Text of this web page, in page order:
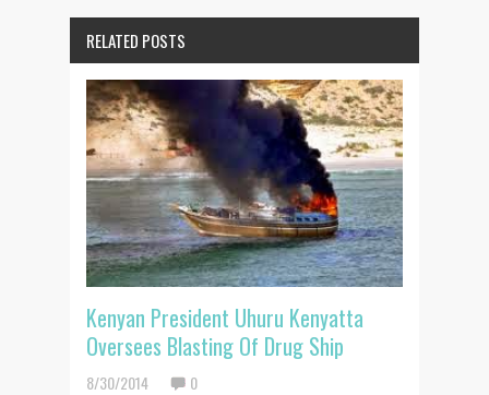
RELATED POSTS
Kenyan President Uhuru Kenyatta
Oversees Blasting Of Drug Ship
8/30/2014 0